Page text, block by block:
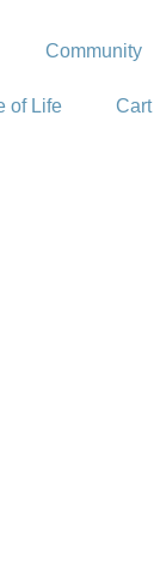
Community
of Life Cart